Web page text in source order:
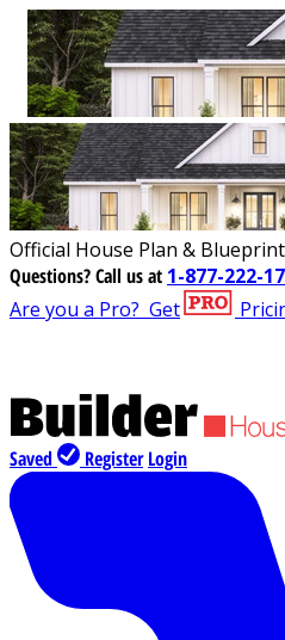
Official House Plan &
Questions?Call us at 1-877-222-
Are you a Pro? Get
Saved Register Login